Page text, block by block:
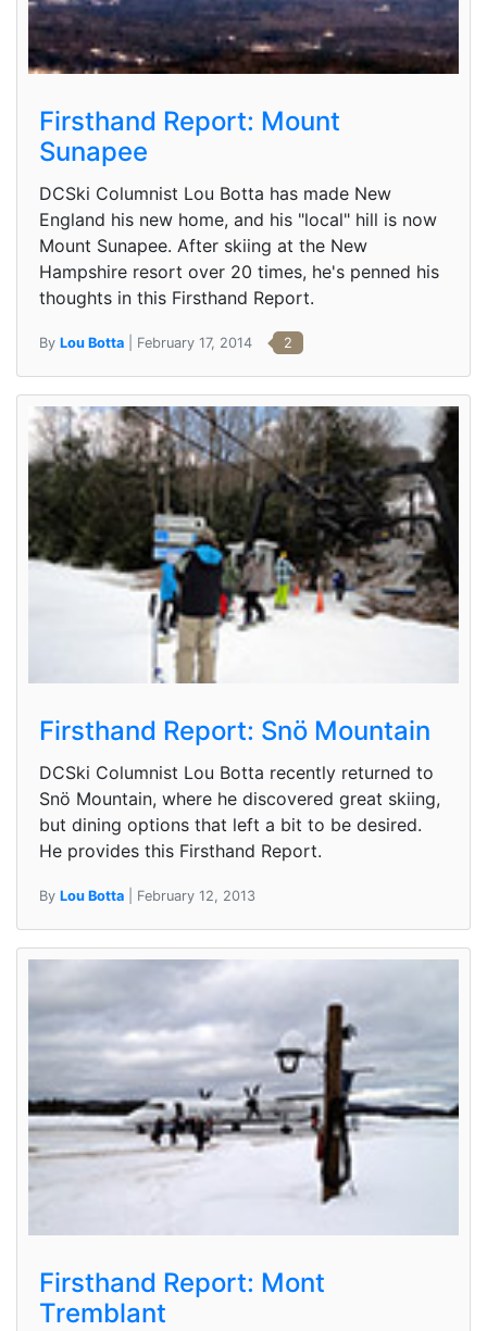
Firsthand Report: Mount
Sunapee
DCSki Columnist Lou Botta has made New
England his new home, and his "local" hill is now
Mount Sunapee. After skiing at the New
Hampshire resort over 20 times, he's penned his
thoughts in this Firsthand Report.
By Lou Botta | February 17, 2014 2
Firsthand Report: Snö Mountain
DCSki Columnist Lou Botta recently returned to
Snö Mountain, where he discovered great skiing,
but dining options that left a bit to be desired.
He provides this Firsthand Report.
By Lou Botta | February 12, 2013
Firsthand Report: Mont
Tremblant